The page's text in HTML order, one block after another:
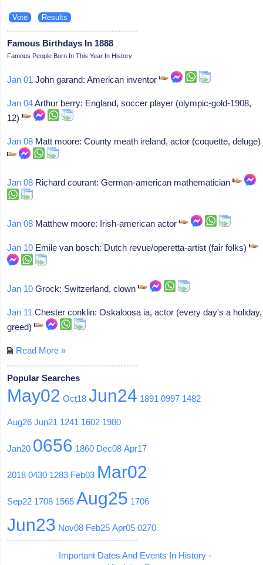
Famous Birthdays In 1888
Famous People Born In This Year In History
Jan 01 John garand: American inventor
Jan 04Arthur berry: England, soccer player (olympic-gold-1908,
12)
Jan 08 Matt moore: County meath ireland, actor (coquette, deluge)
Jan 08 Richard courant: German-american mathematician
Jan 08 Matthew moore: Irish-american actor
Jan 10 Emile van bosch: Dutch revue/operetta-artist (fair folks)
Jan 10 Grock: Switzerland, clown
Jan 11 Chester conklin: Oskaloosa ia, actor (every day's a holiday,
greed)
Read More »
Popular Searches
May02 Oct18 Jun24 1891 0997 1482
Aug26 Jun21 1241 1602 1980
Jan20 0656 1860 Dec08 Apr17
2018 0430 1283 Feb03 Mar02
Sep22 1708 1565 Aug25 1706
Jun23 Nov08 Feb25 Apr05 0270
Important Dates And Events In History -